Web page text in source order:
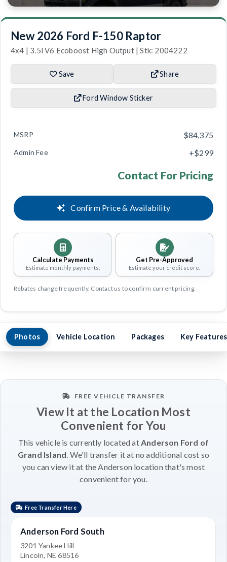
New 2026 Ford F-150 Raptor
4x4 | 3.5l V6 Ecoboost High Output | Stk: 2004222
Save Share
Ford Window Sticker
MSRP $84,375
Admin Fee +$299
Contact For Pricing
Confirm Price & Availability
Calculate Payments
Estimate monthly payments.
Get Pre-Approved
Estimate your credit score.
Rebates change frequently. Contact us to confirm current pricing.
Photos Vehicle Location Packages Key Features
FREE VEHICLE TRANSFER
View It at the Location Most
Convenient for You
This vehicle is currently located at Anderson Ford of
Grand Island . We'll transfer it at no additional cost so
you can view it at the Anderson location that's most
convenient for you.
Free Transfer Here
Anderson Ford South
3201 Yankee Hill
Lincoln, NE 68516